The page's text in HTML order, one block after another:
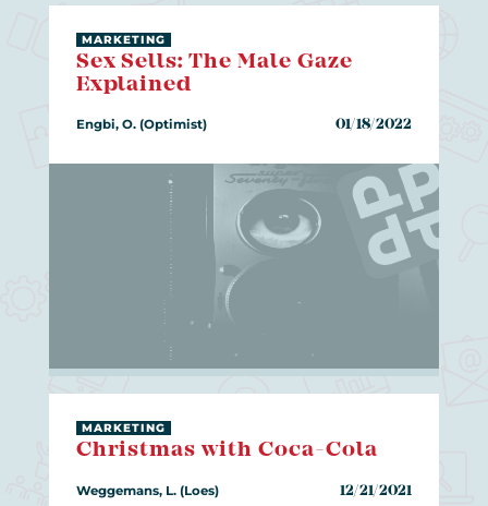
Sex Sells: The Male Gaze
Explained
MARKETING
Engbi, O. (Optimist) 01/18/2022
Christmas with Coca-Cola
MARKETING
Weggemans, L. (Loes) 12/21/2021